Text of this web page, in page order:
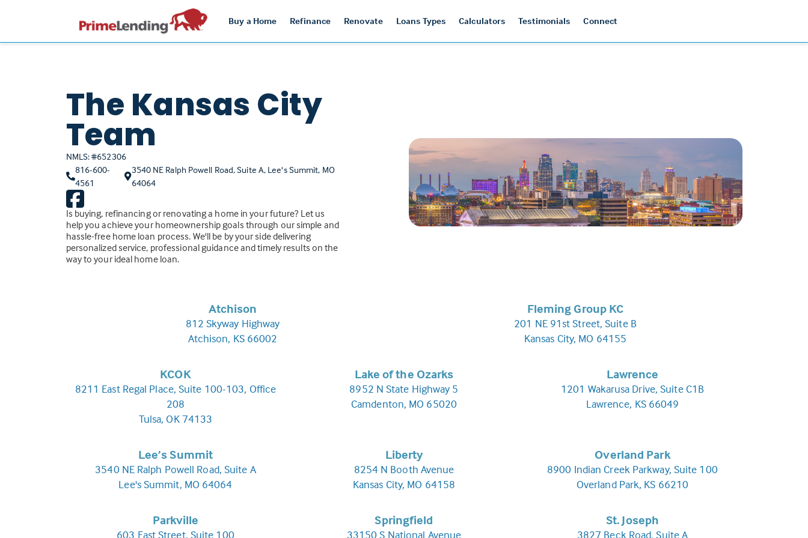
Buy a Home Refinance Renovate Loans Types Calculators Testimonials Connect
The Kansas City
Team
NMLS: #652306
816-600-
4561
3540 NE Ralph Powell Road, Suite A, Lee's Summit, MO
64064(Link
a
new
tab)
Is buying, refinancing or renovating a home in your future? Let us
help you achieve your homeownership goals through our simple and
hassle-free home loan process. We'll be by your side delivering
personalized service, professional guidance and timely results on the
way to your ideal home loan.
Atchison
812 Skyway Highway
Atchison, KS 66002
Fleming Group KC
201 NE 91st Street, Suite B
Kansas City, MO 64155
KCOK
8211 East Regal Place, Suite 100-103, Office
208
Tulsa, OK 74133
Lake of the Ozarks
8952 N State Highway 5
Camdenton, MO 65020
Lawrence
1201 Wakarusa Drive, Suite C1B
Lawrence, KS 66049
Lee’s Summit
3540 NE Ralph Powell Road, Suite A
Lee's Summit, MO 64064
Liberty
8254 N Booth Avenue
Kansas City, MO 64158
Overland Park
8900 Indian Creek Parkway, Suite 100
Overland Park, KS 66210
Parkville
603 East Street, Suite 100
Springfield
33150 S National Avenue
St. Joseph
3827 Beck Road, Suite A